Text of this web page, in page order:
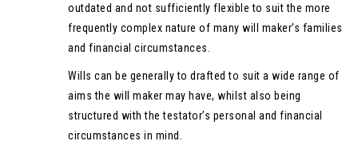
outdated and not sufficiently flexible to suit the more
frequently complex nature of many will maker’s families
and financial circumstances.
Wills can be generally to drafted to suit a wide range of
aims the will maker may have, whilst also being
structured with the testator’s personal and financial
circumstances in mind.